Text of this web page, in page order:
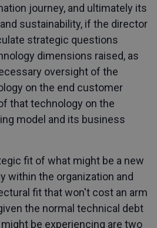
journey, and ultimately its
sustainability, if the director
strategic questions
dimensions raised, as
oversight of the
on the end customer
that technology on the
model and its business
fit of what might be a new
within the organization and
fit that won't cost an arm
the normal technical debt
be experiencing are two